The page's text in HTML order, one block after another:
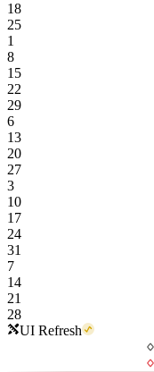
18
25
1
8
15
22
29
6
13
20
27
3
10
17
24
31
7
14
21
28
UI Refresh